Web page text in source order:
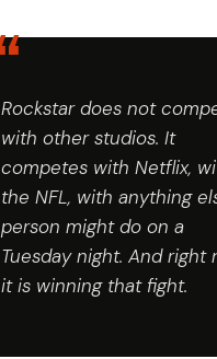
Rockstar does not
with other studios. It
competes with Netflix,
the NFL, with anything
person might do on a
Tuesday night. And right
it is winning that fight.